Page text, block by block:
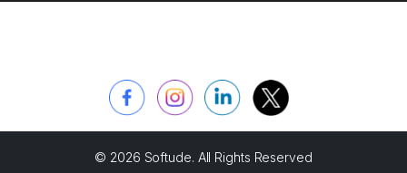
© 2026 Softude. All Rights Reserved